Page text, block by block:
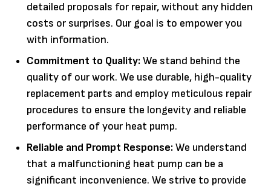
detailed proposals for repair, without any hidden
costs or surprises. Our goal is to empower you
with information.
Commitment to Quality:We stand behind the
quality of our work. We use durable, high-quality
replacement parts and employ meticulous repair
procedures to ensure the longevity and reliable
performance of your heat pump.
Reliable and Prompt Response:We understand
that a malfunctioning heat pump can be a
significant inconvenience. We strive to provide